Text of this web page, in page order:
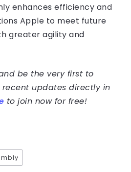
enhances efficiency and
Apple to meet future
greater agility and
be the very first to
updates directly in
to join now for free!